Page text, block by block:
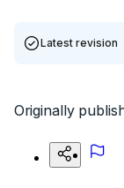
Latest revision
Originally